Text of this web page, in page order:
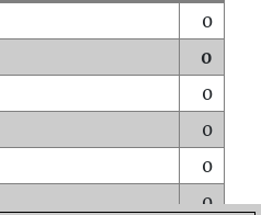
0
0
0
0
0
0